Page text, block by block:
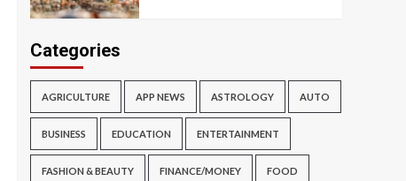
Categories
AGRICULTURE APP NEWS ASTROLOGY AUTO
BUSINESS EDUCATION ENTERTAINMENT
FASHION & BEAUTY FINANCE/MONEY FOOD